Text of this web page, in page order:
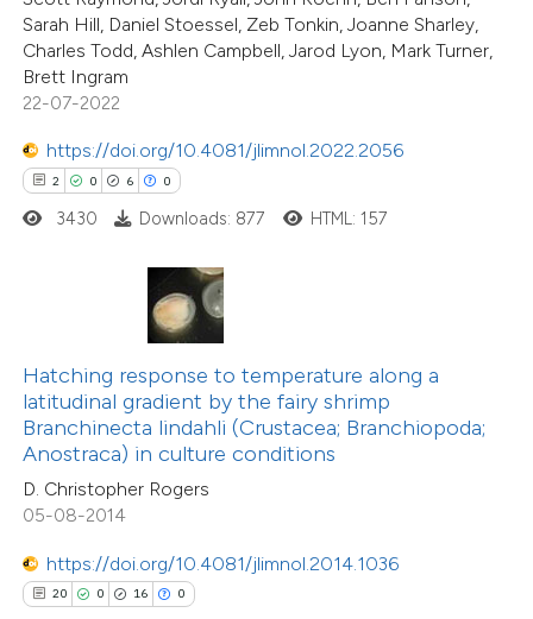
Sarah Hill, Daniel Stoessel, Zeb Tonkin, Joanne Sharley,
Charles Todd, Ashlen Campbell, Jarod Lyon, Mark Turner,
Brett Ingram
22-07-2022
https://doi.org/10.4081/jlimnol.2022.2056
2 0 6 0
mentions, or contrasts
claim, and a label
in which section the
was made.
3430 Downloads: 877 HTML: 157
Hatching response to temperature along a
latitudinal gradient by the fairy shrimp
Branchinecta lindahli (Crustacea; Branchiopoda;
Anostraca) in culture conditions
D. Christopher Rogers
05-08-2014
https://doi.org/10.4081/jlimnol.2014.1036
20 0 16 0
0
16
0
Supporting
Mentioning
Contrasting
shows how a scientific paper
been cited by providing the
of the citation, a
describing whether
mentions, or contrasts
cited claim, and a label
in which section the
15
1
9
0
Citing Publications
Supporting
Mentioning
Contrasting